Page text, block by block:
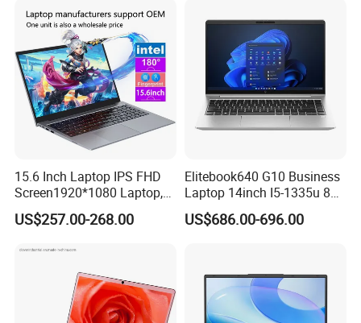
Certifications
15.6 Inch Laptop IPS FHD
Screen1920*1080 Laptop,
Intel Corei3-N305 12th /I5-
1030g7/I7-1060ng7/I5-
Laptops Ordinateur Portable
US$257.00-268.00
Elitebook640 G10 Business
Laptop 14inch I5-1335u 8g
2t SSD
US$686.00-696.00